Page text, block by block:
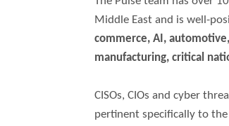
Middle East and is well-
commerce, AI,
manufacturing, critical
CISOs, CIOs and cyber
pertinent specifically to